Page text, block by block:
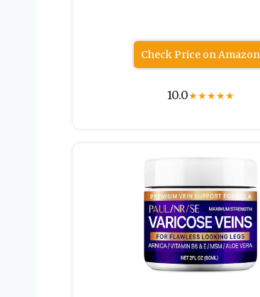
Check Price on Amazon
10.0★★★★★